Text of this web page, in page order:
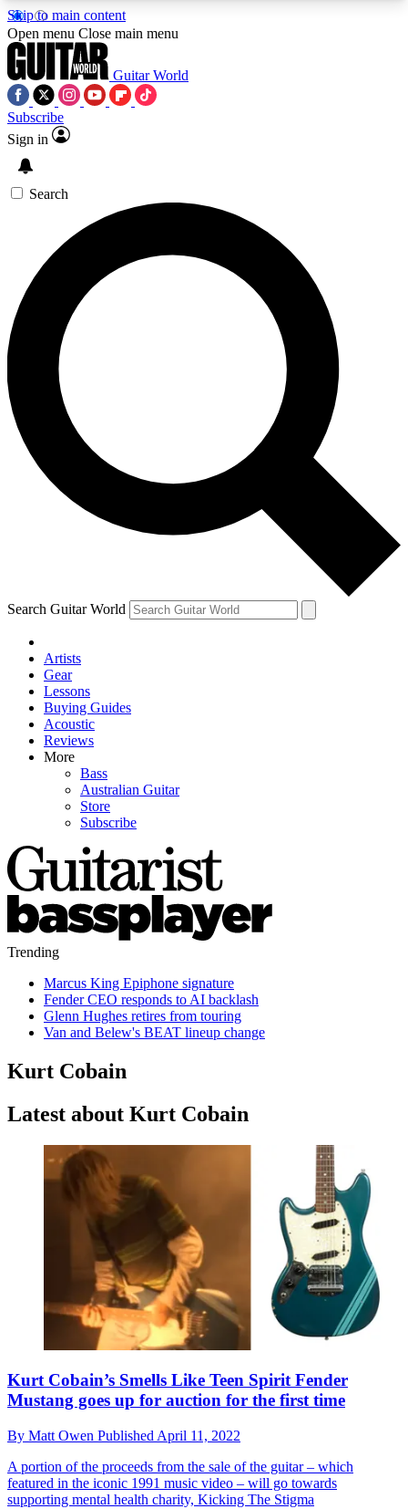
Skip to main content
5
PREMIUM BENEFITSACCESS AVAILABLE
SIGN UP TO GUITAR WORLD
BACKSTAGE PASS
For the quickest way to join, enter your email
below. We’ll send a confirmation email and sign
you up to Guitar World newsletters with the latest
news, gear reviews, lessons and exclusive offers.
Contact me with news and offers from other Future
brands
By submitting your information you agree to theTerms & Conditions
and are aged 16 or over.
Open menu Close main menu
Guitar World
Subscribe
Sign in
Search
Search Guitar World
Artists
Gear
Lessons
Buying Guides
Acoustic
Reviews
More
Bass
Australian Guitar
Store
Subscribe
Trending
Marcus King Epiphone signature
Fender CEO responds to AI backlash
Glenn Hughes retires from touring
Van and Belew's BEAT lineup change
Kurt Cobain
Latest about Kurt Cobain
Kurt Cobain’s Smells Like Teen Spirit Fender
Mustang goes up for auction for the first time
By Matt Owen Published April 11, 2022
A portion of the proceeds from the sale of the guitar – which
featured in the iconic 1991 music video – will go towards
supporting mental health charity, Kicking The Stigma